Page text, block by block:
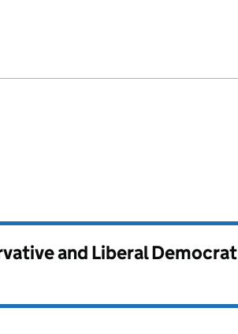
and Liberal Democrat